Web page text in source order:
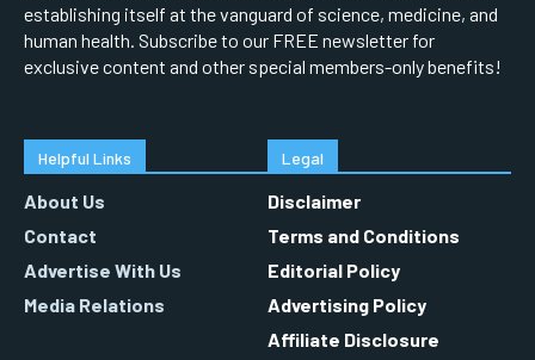
establishing itself at the vanguard of science, medicine, and
human health. Subscribe to our FREE newsletter for
exclusive content and other special members-only benefits!
Helpful Links
About Us
Contact
Advertise With Us
Media Relations
Legal
Disclaimer
Terms and Conditions
Editorial Policy
Advertising Policy
Affiliate Disclosure